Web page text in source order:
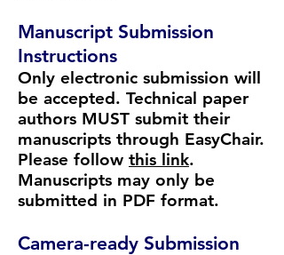
Manuscript Submission
Instructions
Only electronic submission will
be accepted. Technical paper
authors MUST submit their
manuscripts through EasyChair.
Please follow this link.
Manuscripts may only be
submitted in PDF format.
Camera-ready Submission